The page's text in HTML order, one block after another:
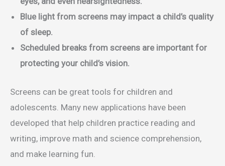
Blue light from screens may impact a child’s quality
of sleep.
Scheduled breaks from screens are important for
protecting your child’s vision.
Screens can be great tools for children and
adolescents. Many new applications have been
developed that help children practice reading and
writing, improve math and science comprehension,
and make learning fun.